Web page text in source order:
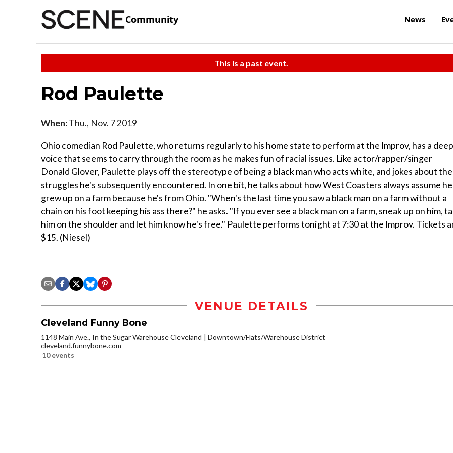
Community News
This is a past event.
Rod Paulette
When:Thu., Nov. 7 2019
Ohio comedian Rod Paulette, who returns regularly to his home state to perform at the Improv, has a deep
voice that seems to carry through the room as he makes fun of racial issues. Like actor/rapper/singer
Donald Glover, Paulette plays off the stereotype of being a black man who acts white, and jokes about the
struggles he's subsequently encountered. In one bit, he talks about how West Coasters always assume he
grew up on a farm because he's from Ohio. "When's the last time you saw a black man on a farm without a
chain on his foot keeping his ass there?" he asks. "If you ever see a black man on a farm, sneak up on him,
him on the shoulder and let him know he's free." Paulette performs tonight at 7:30 at the Improv. Tickets
$15. (Niesel)
VENUE DETAILS
Cleveland Funny Bone
1148 Main Ave., In the Sugar Warehouse Cleveland
Downtown/Flats/Warehouse District
cleveland.funnybone.com
10 events